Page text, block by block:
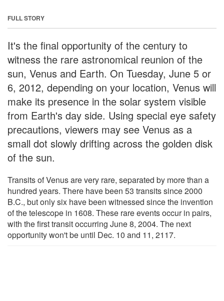
FULL STORY
It's the final opportunity of the century to
witness the rare astronomical reunion of the
sun, Venus and Earth. On Tuesday, June 5 or
6, 2012, depending on your location, Venus will
make its presence in the solar system visible
from Earth's day side. Using special eye safety
precautions, viewers may see Venus as a
small dot slowly drifting across the golden disk
of the sun.
Transits of Venus are very rare, separated by more than a
hundred years. There have been 53 transits since 2000
B.C., but only six have been witnessed since the invention
of the telescope in 1608. These rare events occur in pairs,
with the first transit occurring June 8, 2004. The next
opportunity won't be until Dec. 10 and 11, 2117.